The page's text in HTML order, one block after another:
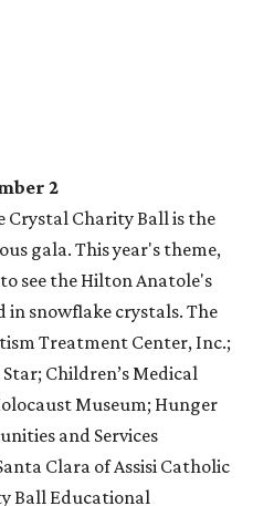
2
Crystal Charity Ball is the
gala. This year's theme,
see the Hilton Anatole's
snowflake crystals. The
Treatment Center, Inc.;
Children’s Medical
Museum; Hunger
and Services
Clara of Assisi Catholic
Ball Educational